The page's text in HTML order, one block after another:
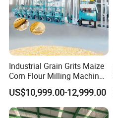
Industrial Grain Grits Maize
Corn Flour Milling Machine
Corn Mill Maize Milling
Machine for Sale
US$10,999.00-12,999.00